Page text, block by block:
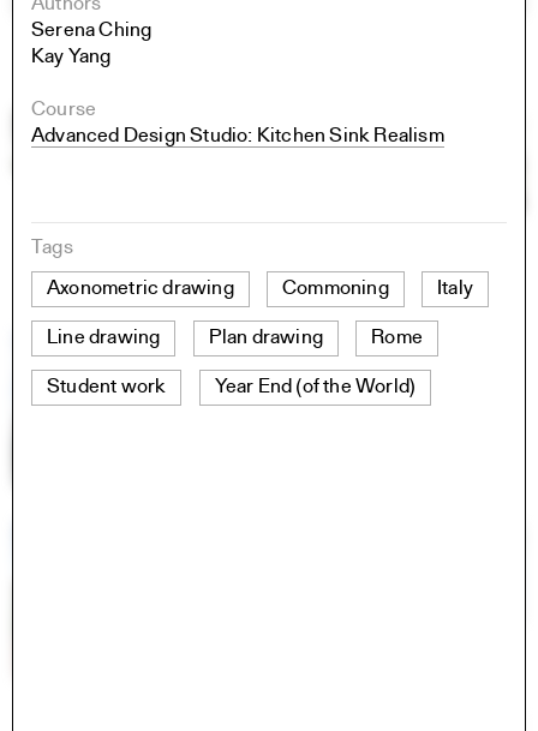
Authors
Serena Ching
Kay Yang
Course
Advanced Design Studio: Kitchen Sink Realism
Tags
Axonometric drawing
Commoning Italy
Line drawing Plan drawing Rome
Student work Year End (of the World)